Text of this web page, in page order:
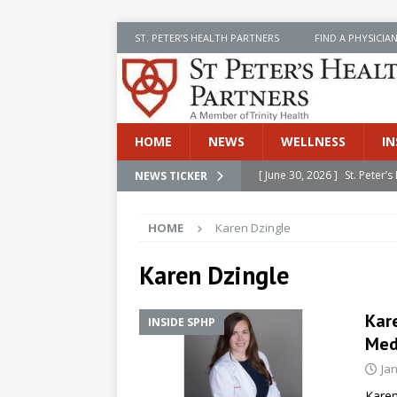
ST. PETER’S HEALTH PARTNERS FIND A PHYSICIAN
HOME NEWS WELLNESS
NEWS TICKER [ June 30, 2026 ] St.
[ June 30, 2026 ]
[ June 30, 2026 ]
SPHP
Cancer Detection
[ June 30, 2026 ]
HOME Karen Dzingle
Karen Dzingle
INSIDE SPHP